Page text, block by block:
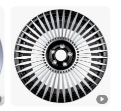
Dimensions of
11.75*22.5.14.00*19.5